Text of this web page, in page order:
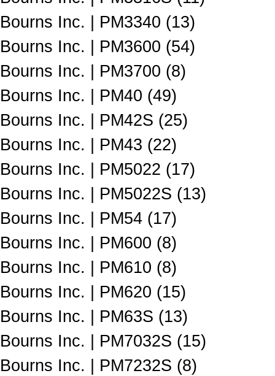
Bourns Inc. | PM3340 (13)
Bourns Inc. | PM3600 (54)
Bourns Inc. | PM3700 (8)
Bourns Inc. | PM40 (49)
Bourns Inc. | PM42S (25)
Bourns Inc. | PM43 (22)
Bourns Inc. | PM5022 (17)
Bourns Inc. | PM5022S (13)
Bourns Inc. | PM54 (17)
Bourns Inc. | PM600 (8)
Bourns Inc. | PM610 (8)
Bourns Inc. | PM620 (15)
Bourns Inc. | PM63S (13)
Bourns Inc. | PM7032S (15)
Bourns Inc. | PM7232S (8)